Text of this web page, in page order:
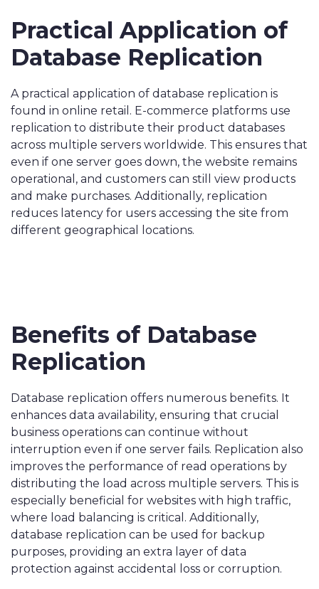
Practical Application of
Database Replication
A practical application of database replication is
found in online retail. E-commerce platforms use
replication to distribute their product databases
across multiple servers worldwide. This ensures that
even if one server goes down, the website remains
operational, and customers can still view products
and make purchases. Additionally, replication
reduces latency for users accessing the site from
different geographical locations.
Benefits of Database
Replication
Database replication offers numerous benefits. It
enhances data availability, ensuring that crucial
business operations can continue without
interruption even if one server fails. Replication also
improves the performance of read operations by
distributing the load across multiple servers. This is
especially beneficial for websites with high traffic,
where load balancing is critical. Additionally,
database replication can be used for backup
purposes, providing an extra layer of data
protection against accidental loss or corruption.